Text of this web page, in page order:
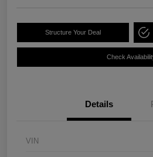
Structure Your Deal
Check
Details
VIN